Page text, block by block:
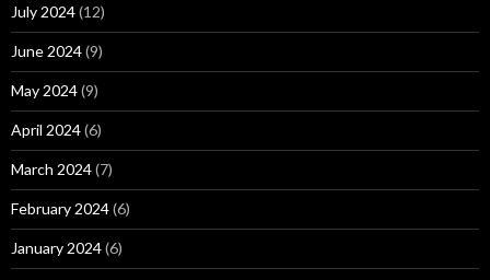
July 2024(12)
June 2024(9)
May 2024(9)
April 2024(6)
March 2024(7)
February 2024(6)
January 2024(6)